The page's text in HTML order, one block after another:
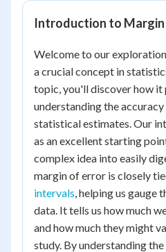
Introduction to
Welcome to our
a crucial concept in
topic, you'll discover how it
understanding the
statistical estimates. Our
as an excellent starting
complex idea into easily
margin of error is closely
intervals, helping us gauge
data. It tells us how much
and how much they might
study. By understanding